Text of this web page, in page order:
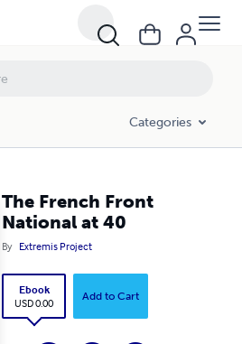
Categories
The French Front
National at 40
By Extremis Project
Ebook
USD 0.00
Add to Cart